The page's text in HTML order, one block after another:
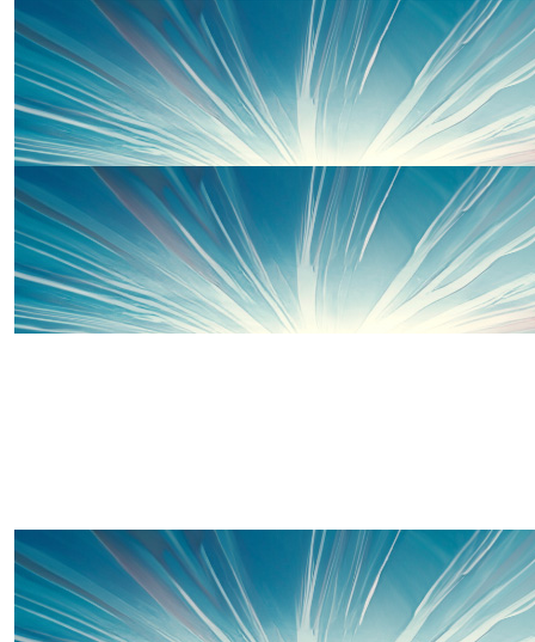
£30
Samantha Hodges